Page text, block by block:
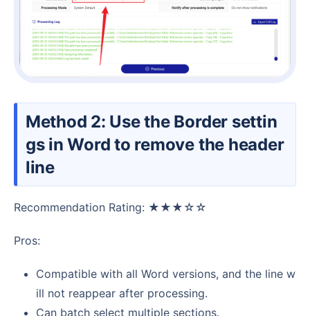
Method 2: Use the Border settin
gs in Word to remove the header
line
Recommendation Rating: ★★★☆☆
Pros:
Compatible with all Word versions, and the line w
ill not reappear after processing.
Can batch select multiple sections.